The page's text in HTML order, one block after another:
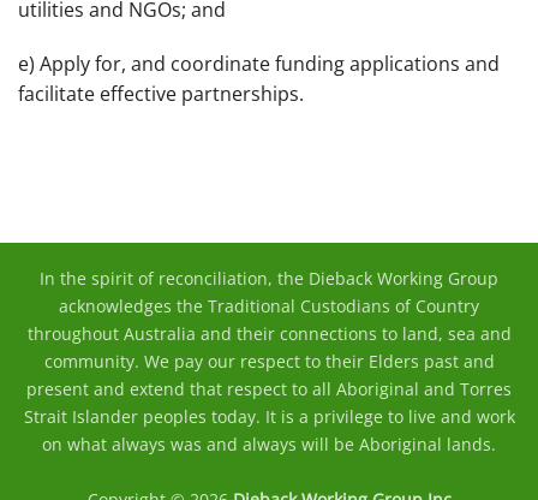
utilities and NGOs; and
e) Apply for, and coordinate funding applications and
facilitate effective partnerships.
In the spirit of reconciliation, the Dieback Working Group
acknowledges the Traditional Custodians of Country
throughout Australia and their connections to land, sea and
community. We pay our respect to their Elders past and
present and extend that respect to all Aboriginal and Torres
Strait Islander peoples today. It is a privilege to live and work
on what always was and always will be Aboriginal lands.